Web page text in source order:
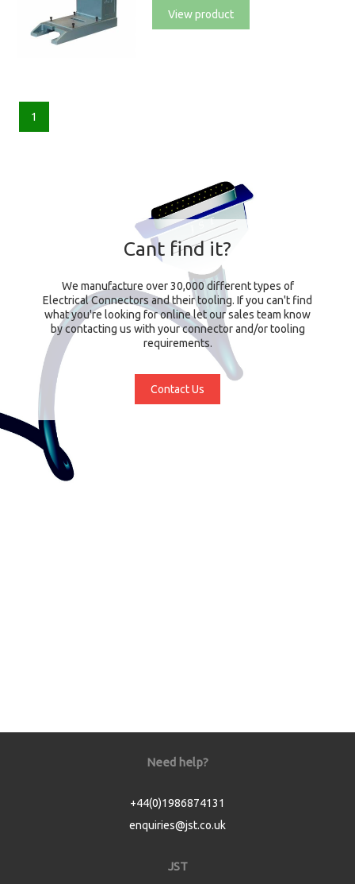
View product
1
Cant find it?
We manufacture over 30,000 different types of
Electrical Connectors and their tooling. If you can't find
what you're looking for online let our sales team know
by contacting us with your connector and/or tooling
requirements.
Contact Us
Need help?
+44(0)1986874131
enquiries@jst.co.uk
JST